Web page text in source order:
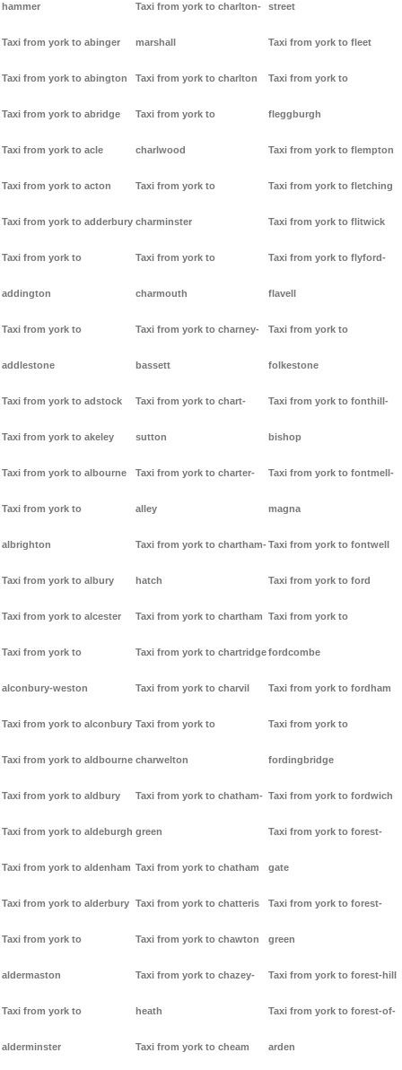
hammer
Taxi from york to abinger
Taxi from york to abington
Taxi from york to abridge
Taxi from york to acle
Taxi from york to acton
Taxi from york to adderbury
Taxi from york to
addington
Taxi from york to
addlestone
Taxi from york to adstock
Taxi from york to akeley
Taxi from york to albourne
Taxi from york to
albrighton
Taxi from york to albury
Taxi from york to alcester
Taxi from york to
alconbury-weston
Taxi from york to alconbury
Taxi from york to aldbourne
Taxi from york to aldbury
Taxi from york to aldeburgh
Taxi from york to aldenham
Taxi from york to alderbury
Taxi from york to
aldermaston
Taxi from york to
alderminster
Taxi from york to charlton-
marshall
Taxi from york to charlton
Taxi from york to
charlwood
Taxi from york to
charminster
Taxi from york to
charmouth
Taxi from york to charney-
bassett
Taxi from york to chart-
sutton
Taxi from york to charter-
alley
Taxi from york to chartham-
hatch
Taxi from york to chartham
Taxi from york to chartridge
Taxi from york to charvil
Taxi from york to
charwelton
Taxi from york to chatham-
green
Taxi from york to chatham
Taxi from york to chatteris
Taxi from york to chawton
Taxi from york to chazey-
heath
Taxi from york to cheam
street
Taxi from york to fleet
Taxi from york to
fleggburgh
Taxi from york to flempton
Taxi from york to fletching
Taxi from york to flitwick
Taxi from york to flyford-
flavell
Taxi from york to
folkestone
Taxi from york to fonthill-
bishop
Taxi from york to fontmell-
magna
Taxi from york to fontwell
Taxi from york to ford
Taxi from york to
fordcombe
Taxi from york to fordham
Taxi from york to
fordingbridge
Taxi from york to fordwich
Taxi from york to forest-
gate
Taxi from york to forest-
green
Taxi from york to forest-hill
Taxi from york to forest-of-
arden